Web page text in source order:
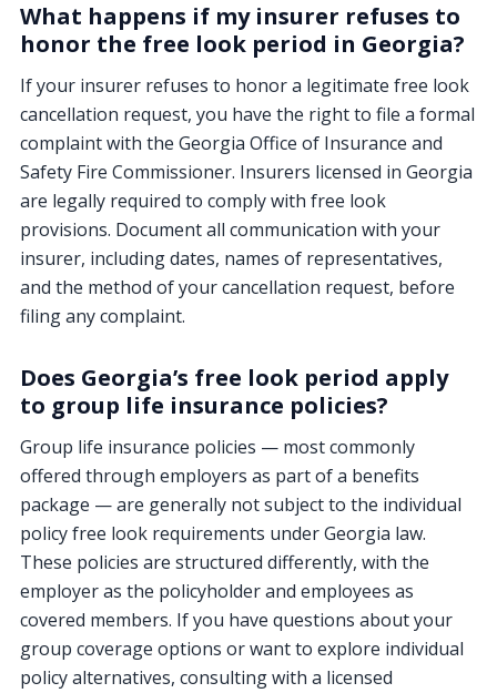
What happens if my insurer refuses to
honor the free look period in Georgia?
If your insurer refuses to honor a legitimate free look
cancellation request, you have the right to file a formal
complaint with the Georgia Office of Insurance and
Safety Fire Commissioner. Insurers licensed in Georgia
are legally required to comply with free look
provisions. Document all communication with your
insurer, including dates, names of representatives,
and the method of your cancellation request, before
filing any complaint.
Does Georgia’s free look period apply
to group life insurance policies?
Group life insurance policies — most commonly
offered through employers as part of a benefits
package — are generally not subject to the individual
policy free look requirements under Georgia law.
These policies are structured differently, with the
employer as the policyholder and employees as
covered members. If you have questions about your
group coverage options or want to explore individual
policy alternatives, consulting with a licensed